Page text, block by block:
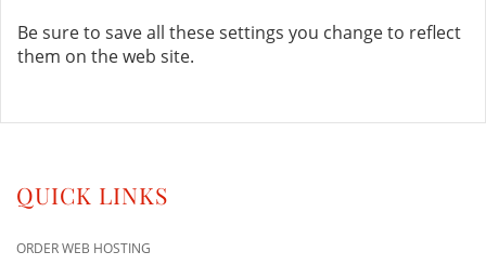
Be sure to save all these settings you change to reflect
them on the web site.
QUICK LINKS
ORDER WEB HOSTING